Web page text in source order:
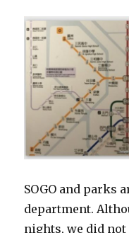
SOGO and parks
department.
nights, we did not